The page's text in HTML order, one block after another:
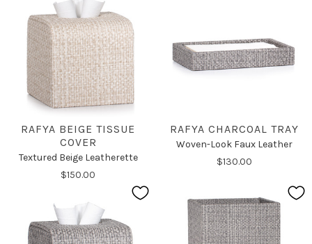
RAFYA BEIGE TISSUE
COVER
Textured Beige Leatherette
$150.00
RAFYA CHARCOAL TRAY
Woven-Look Faux Leather
$130.00